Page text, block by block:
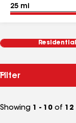
Residential
Filter
Showing 1 - 10 of 12